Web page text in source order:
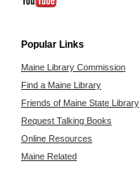
Popular Links
Maine Library Commission
Find a Maine Library
Friends of Maine State Library
Request Talking Books
Online Resources
Maine Related